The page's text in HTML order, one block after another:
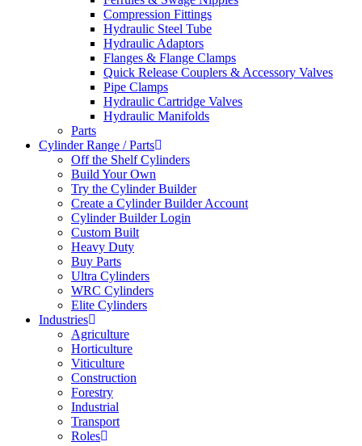
Compression Fittings
Hydraulic Steel Tube
Hydraulic Adaptors
Flanges & Flange Clamps
Quick Release Couplers & Accessory Valves
Pipe Clamps
Hydraulic Cartridge Valves
Hydraulic Manifolds
Parts
Cylinder Range / Parts
Off the Shelf Cylinders
Build Your Own
Try the Cylinder Builder
Create a Cylinder Builder Account
Cylinder Builder Login
Custom Built
Heavy Duty
Buy Parts
Ultra Cylinders
WRC Cylinders
Elite Cylinders
Industries
Agriculture
Horticulture
Viticulture
Construction
Forestry
Industrial
Transport
Roles